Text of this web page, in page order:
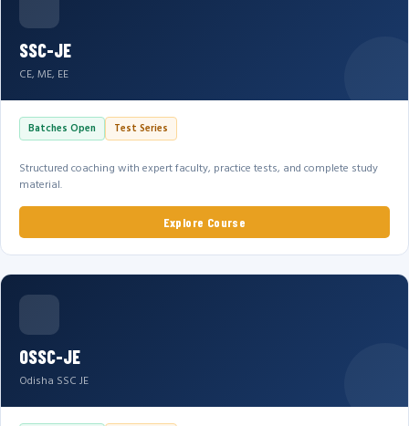
SSC-JE
CE, ME, EE
Batches Open Test Series
Structured coaching with expert faculty, practice tests, and complete study
material.
Explore Course
OSSC-JE
Odisha SSC JE